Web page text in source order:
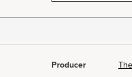
Producer